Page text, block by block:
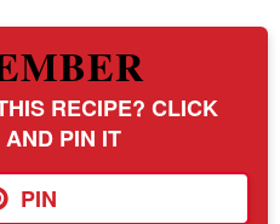
RECIPE? CLICK
PIN IT
PIN